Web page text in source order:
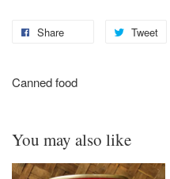
Share Tweet
Canned food
You may also like